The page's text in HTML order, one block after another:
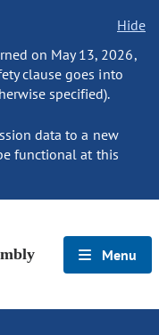
Hide
on May 13, 2026,
clause goes into
specified).
data to a new
functional at this
Menu